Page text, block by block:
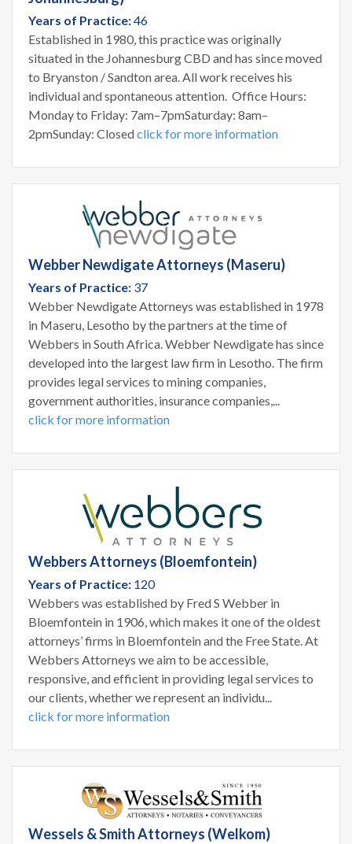
Years of Practice:46
Established in 1980, this practice was originally
situated in the Johannesburg CBD and has since moved
to Bryanston / Sandton area. All work receives his
individual and spontaneous attention. Office Hours:
Monday to Friday: 7am–7pmSaturday: 8am–
2pmSunday: Closedclick for more information
Webber Newdigate Attorneys (Maseru)
Years of Practice: 37
Webber Newdigate Attorneys was established in 1978
in Maseru, Lesotho by the partners at the time of
Webbers in South Africa. Webber Newdigate has since
developed into the largest law firm in Lesotho. The firm
provides legal services to mining companies,
government authorities, insurance companies,...
click for more information
Webbers Attorneys (Bloemfontein)
Years of Practice: 120
Webbers was established by Fred S Webber in
Bloemfontein in 1906, which makes it one of the oldest
attorneys’ firms in Bloemfontein and the Free State. At
Webbers Attorneys we aim to be accessible,
responsive, and efficient in providing legal services to
our clients, whether we represent an individu...
click for more information
Wessels & Smith Attorneys (Welkom)